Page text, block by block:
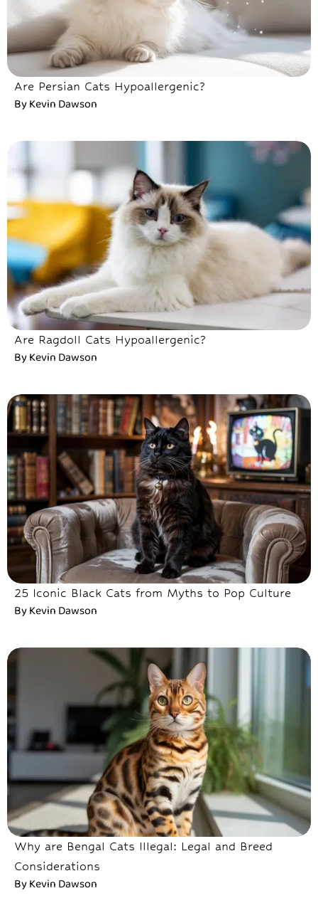
Are Persian Cats Hypoallergenic?
ByKevin Dawson
Are Ragdoll Cats Hypoallergenic?
ByKevin Dawson
25 Iconic Black Cats from Myths to Pop Culture
ByKevin Dawson
Why are Bengal Cats Illegal: Legal and Breed
Considerations
ByKevin Dawson